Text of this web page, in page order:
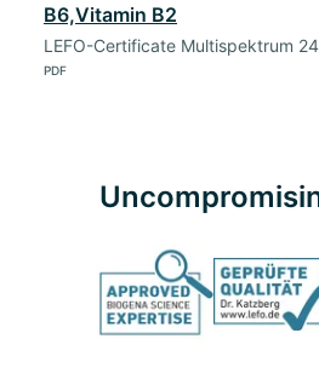
B6,Vitamin B2
LEFO-Certificate Multispektrum
PDF